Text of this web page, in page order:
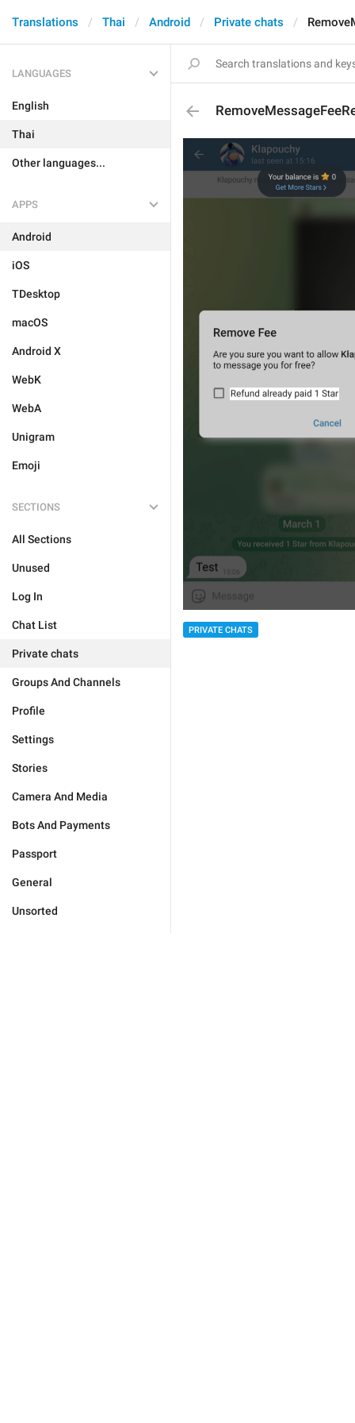
Translations Thai Android Private chats
LANGUAGES
English
Thai
Other languages...
APPS
Android
iOS
TDesktop
macOS
Android X
WebK
WebA
Unigram
Emoji
SECTIONS
All Sections
Unused
Log In
Chat List
Private chats
Groups And Channels
Profile
Settings
Stories
Camera And Media
Bots And Payments
Passport
General
Unsorted
PRIVATE CHATS